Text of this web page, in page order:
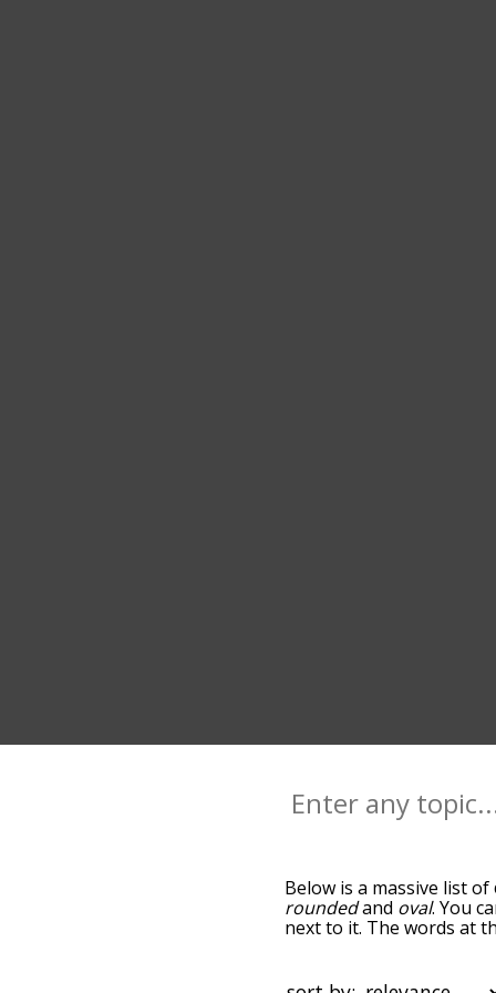
Below is a massive list of
roundedand oval. You
next to it. The words at
alphabetically so you